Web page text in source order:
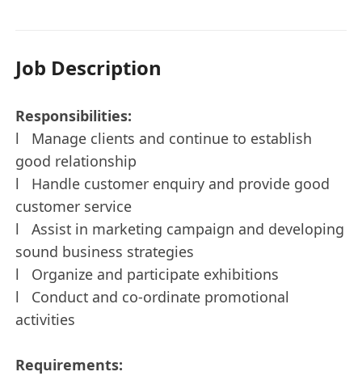
Job Description
Responsibilities:
l Manage clients and continue to establish
good relationship
l Handle customer enquiry and provide good
customer service
l Assist in marketing campaign and developing
sound business strategies
l Organize and participate exhibitions
l Conduct and co-ordinate promotional
activities
Requirements: